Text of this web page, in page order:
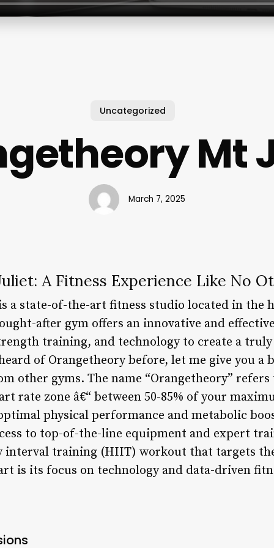
Uncategorized
Mt
March 7, 2025
A Fitness Experience Like No
a state-of-the-art fitness studio located in the
after gym offers an innovative and
training, and technology to create a
of Orangetheory before, let me give you a
other gyms. The name “Orangetheory”
rate zone â€“ between 50-85% of your
physical performance and metabolic
to top-of-the-line equipment and expert
training (HIIT) workout that targets
is its focus on technology and data-driven